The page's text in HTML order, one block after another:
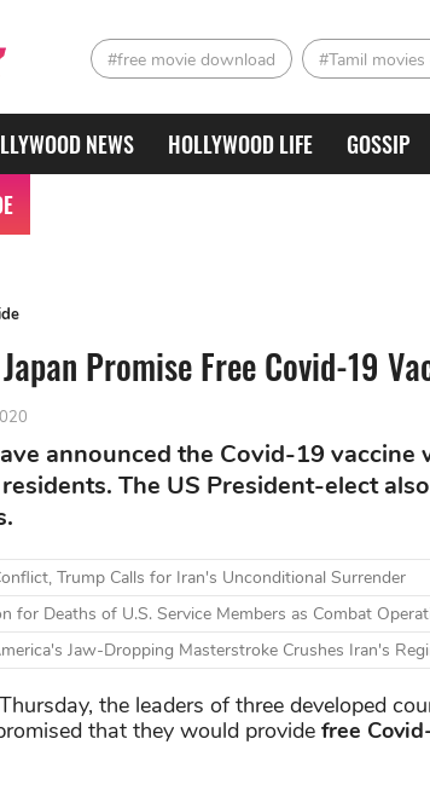
#free movie download #Tamil
NEWS HOLLYWOOD LIFE GOSSIP
Promise Free Covid-19
announced the Covid-19 vaccine
The US President-elect
Trump Calls for Iran's Unconditional Surrender
for Deaths of U.S. Service Members as Combat
Jaw-Dropping Masterstroke Crushes Iran's
the leaders of three developed
that they would provide free